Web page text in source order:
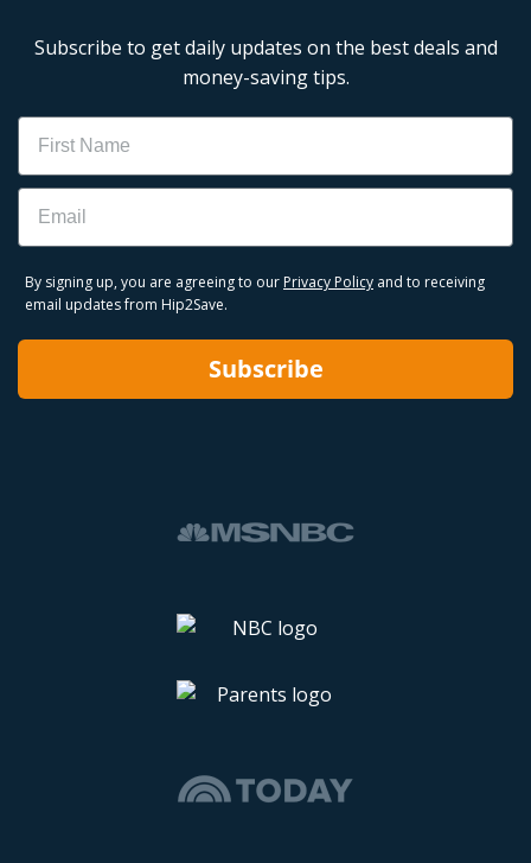
Subscribe to get daily updates on the best deals and
money-saving tips.
Name
Email
By signing up, you are agreeing to our Privacy Policy and to receiving
email updates from Hip2Save.
Subscribe